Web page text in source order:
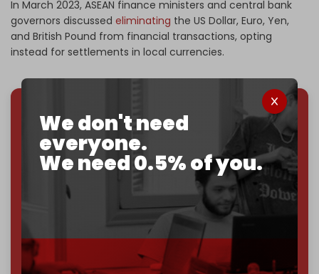
We don't need
everyone.
We need 0.5% of you.
In March 2023, ASEAN finance ministers and central bank
governors discussed eliminating the US Dollar, Euro, Yen,
and British Pound from financial transactions, opting
instead for settlements in local currencies.
We've hit one million monthly readers — even
throughcensorship, DDOS attacks, and war.
You've had access to everything:
30k+ articles,
interviews, investigations, maps, infographicsall
without a single paywall.
Now it's time to choose what kind of media survives:
independent
? The Cradle needs to
become
completely reader funded by December
2026 – and we need only5,000 Patronsto reach that